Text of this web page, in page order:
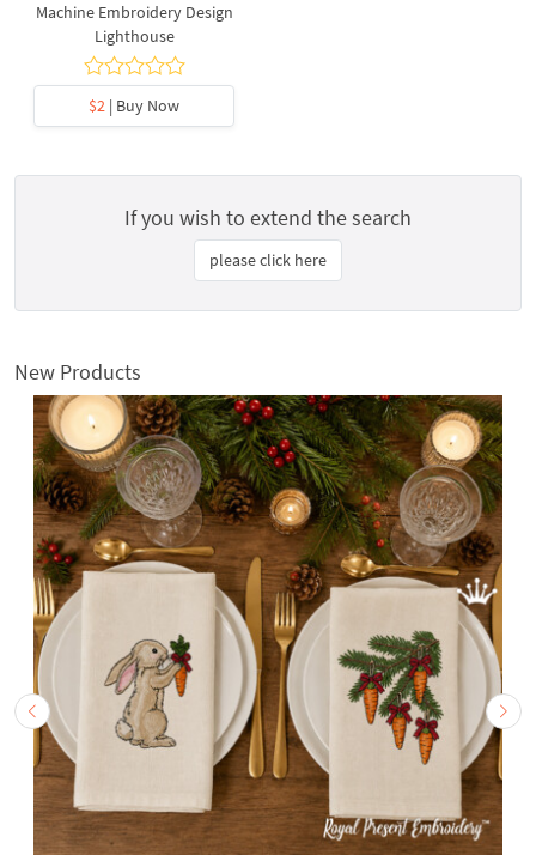
Machine Embroidery Design
Lighthouse
$2 | Buy Now
If you wish to extend the search
please click here
New Products